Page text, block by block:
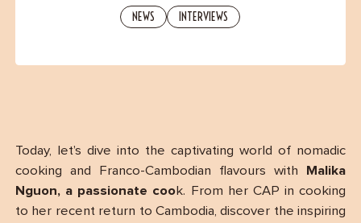
NEWS INTERVIEWS
Today, let’s dive into the captivating world of nomadic
cooking and Franco-Cambodian flavours with
Malika
Nguon, a passionate cook. From her CAP in cooking
to her recent return to Cambodia, discover the inspiring